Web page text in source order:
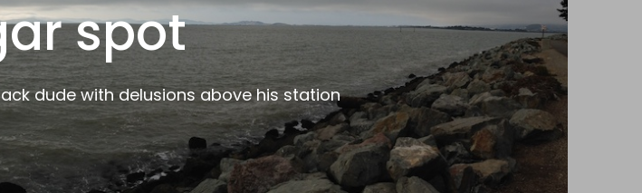
spot
dude with delusions above his station